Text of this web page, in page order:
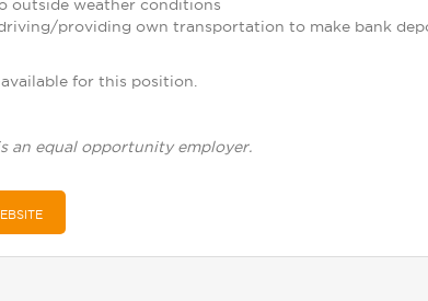
outside weather conditions
providing own transportation to make bank
for this position.
an equal opportunity employer.